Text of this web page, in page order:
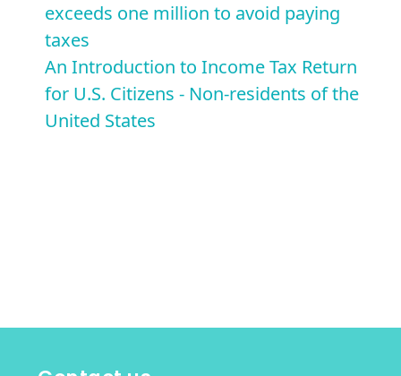
exceeds one million to avoid paying
taxes
An Introduction to Income Tax Return
for U.S. Citizens - Non-residents of the
United States